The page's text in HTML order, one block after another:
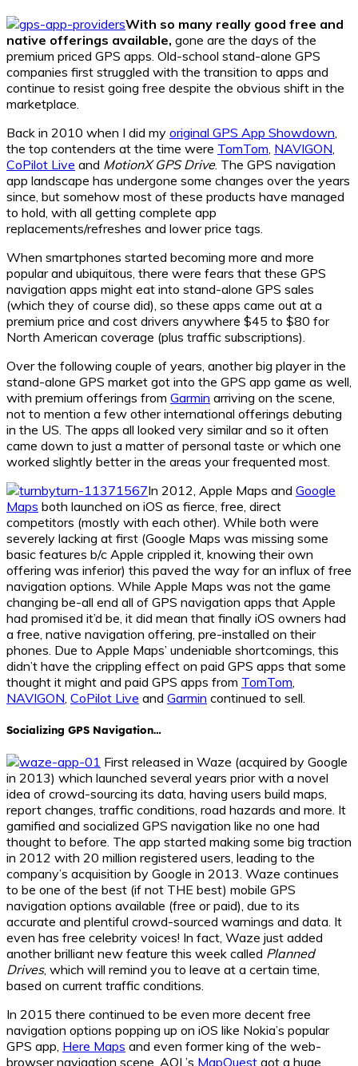
With so many really good free and
native offerings available, gone are the days of the
premium priced GPS apps. Old-school stand-alone GPS
companies first struggled with the transition to apps and
continue to resist going free despite the obvious shift in the
marketplace.
Back in 2010 when I did my original GPS App Showdown
the top contenders at the time were TomTom NAVIGON
CoPilot Live and MotionX GPS Drive. The GPS navigation
app landscape has undergone some changes over the years
since, but somehow most of these products have managed
to hold, with all getting complete app
replacements/refreshes and lower price tags.
When smartphones started becoming more and more
popular and ubiquitous, there were fears that these GPS
navigation apps might eat into stand-alone GPS sales
(which they of course did), so these apps came out at a
premium price and cost drivers anywhere $45 to $80 for
North American coverage (plus traffic subscriptions).
Over the following couple of years, another big player in the
stand-alone GPS market got into the GPS app game as well,
with premium offerings from Garmin arriving on the scene,
not to mention a few other international offerings debuting
in the US. The apps all looked very similar and so it often
came down to just a matter of personal taste or which one
worked slightly better in the areas your frequented most.
In 2012, Apple Maps and Google
Maps both launched on iOS as fierce, free, direct
competitors (mostly with each other). While both were
severely lacking at first (Google Maps was missing some
basic features b/c Apple crippled it, knowing their own
offering was inferior) this paved the way for an influx of free
navigation options. While Apple Maps was not the game
changing be-all end all of GPS navigation apps that Apple
had promised it’d be, it did mean that finally iOS owners had
a free, native navigation offering, pre-installed on their
phones. Due to Apple Maps’ undeniable shortcomings, this
didn’t have the crippling effect on paid GPS apps that some
thought it might and paid GPS apps from TomTom
NAVIGON CoPilot Live and Garmin continued to sell.
Socializing GPS Navigation…
First released in Waze (acquired by Google
in 2013) which launched several years prior with a novel
idea of crowd-sourcing its data, having users build maps,
report changes, traffic conditions, road hazards and more. It
gamified and socialized GPS navigation like no one had
thought to before. The app started making some big traction
in 2012 with 20 million registered users, leading to the
company’s acquisition by Google in 2013. Waze continues
to be one of the best (if not THE best) mobile GPS
navigation options available (free or paid), due to its
accurate and plentiful crowd-sourced warnings and data. It
even has free celebrity voices! In fact, Waze just added
another brilliant new feature this week called Planned
Drives, which will remind you to leave at a certain time,
based on current traffic conditions.
In 2015 there continued to be even more decent free
navigation options popping up on iOS like Nokia’s popular
GPS app, Here Maps and even former king of the web-
browser navigation scene, AOL’s MapQuest got a huge